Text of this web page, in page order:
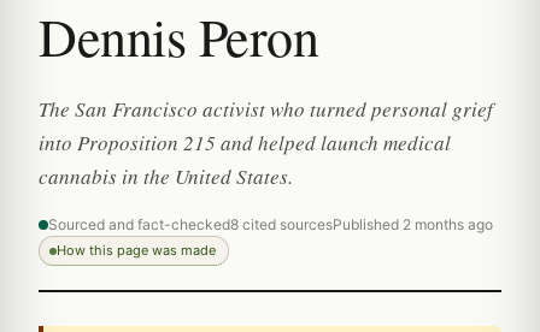
Dennis Peron
The San Francisco activist who turned personal grief
into Proposition 215 and helped launch medical
cannabis in the United States.
Sourced and fact-checked8 cited sourcesPublished 2 months ago
How this page was made